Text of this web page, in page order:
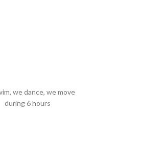
we dance, we move
during 6 hours